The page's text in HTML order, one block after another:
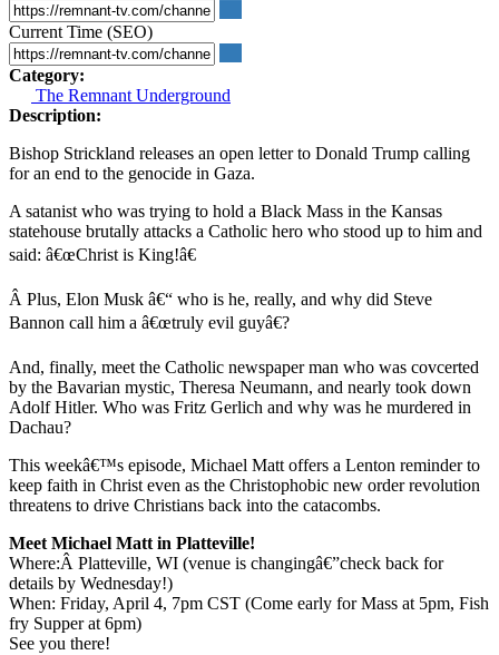
Current Time (SEO)
Category:
The Remnant Underground
Description:
Bishop Strickland releases an open letter to Donald Trump calling
for an end to the genocide in Gaza.
A satanist who was trying to hold a Black Mass in the Kansas
statehouse brutally attacks a Catholic hero who stood up to him and
said: â€œChrist is King!â€
Â Plus, Elon Musk â€“ who is he, really, and why did Steve
Bannon call him a â€œtruly evil guyâ€?
And, finally, meet the Catholic newspaper man who was covcerted
by the Bavarian mystic, Theresa Neumann, and nearly took down
Adolf Hitler. Who was Fritz Gerlich and why was he murdered in
Dachau?
This weekâ€™s episode, Michael Matt offers a Lenton reminder to
keep faith in Christ even as the Christophobic new order revolution
threatens to drive Christians back into the catacombs.
Meet Michael Matt in Platteville!
Where:Â Platteville, WI (venue is changingâ€”check back for
details by Wednesday!)
When: Friday, April 4, 7pm CST (Come early for Mass at 5pm, Fish
fry Supper at 6pm)
See you there!